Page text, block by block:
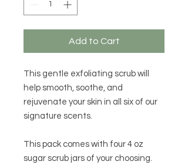
Add to Cart
This gentle exfoliating scrub will
help smooth, soothe, and
rejuvenate your skin in all six of our
signature scents.
This pack comes with four 4 oz
sugar scrub jars of your choosing.